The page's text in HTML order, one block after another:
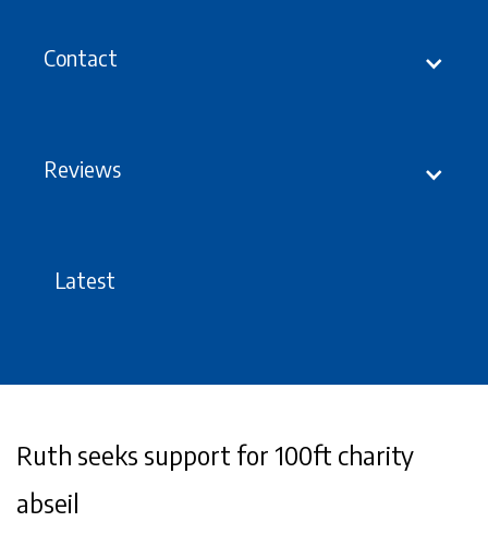
Contact
Reviews
Latest
Ruth seeks support for 100ft charity
abseil